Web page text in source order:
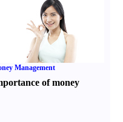
Management
of money